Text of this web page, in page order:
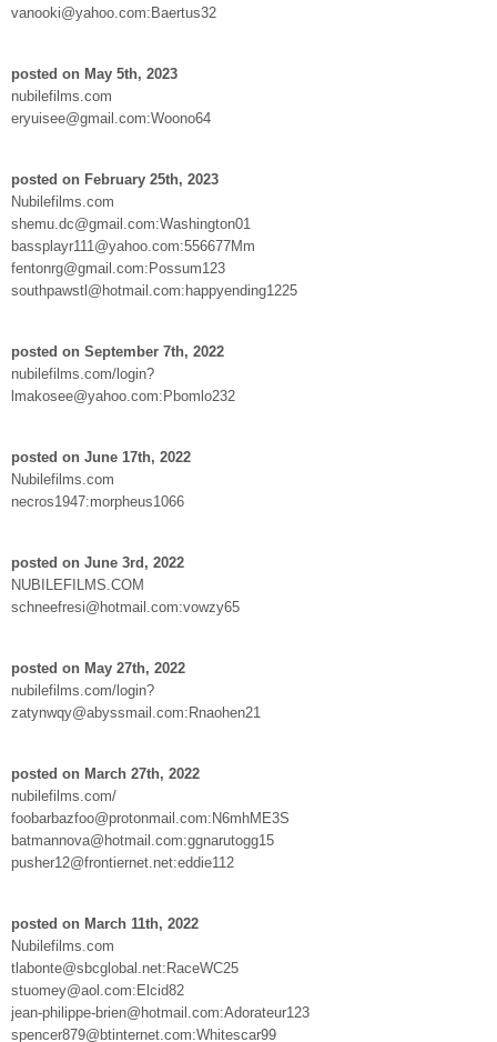
vanooki@yahoo.com:Baertus32
posted on May 5th, 2023
nubilefilms.com
eryuisee@gmail.com:Woono64
posted on February 25th, 2023
Nubilefilms.com
shemu.dc@gmail.com:Washington01
bassplayr111@yahoo.com:556677Mm
fentonrg@gmail.com:Possum123
southpawstl@hotmail.com:happyending1225
posted on September 7th, 2022
nubilefilms.com/login?
lmakosee@yahoo.com:Pbomlo232
posted on June 17th, 2022
Nubilefilms.com
necros1947:morpheus1066
posted on June 3rd, 2022
NUBILEFILMS.COM
schneefresi@hotmail.com:vowzy65
posted on May 27th, 2022
nubilefilms.com/login?
zatynwqy@abyssmail.com:Rnaohen21
posted on March 27th, 2022
nubilefilms.com/
foobarbazfoo@protonmail.com:N6mhME3S
batmannova@hotmail.com:ggnarutogg15
pusher12@frontiernet.net:eddie112
posted on March 11th, 2022
Nubilefilms.com
tlabonte@sbcglobal.net:RaceWC25
stuomey@aol.com:Elcid82
jean-philippe-brien@hotmail.com:Adorateur123
spencer879@btinternet.com:Whitescar99